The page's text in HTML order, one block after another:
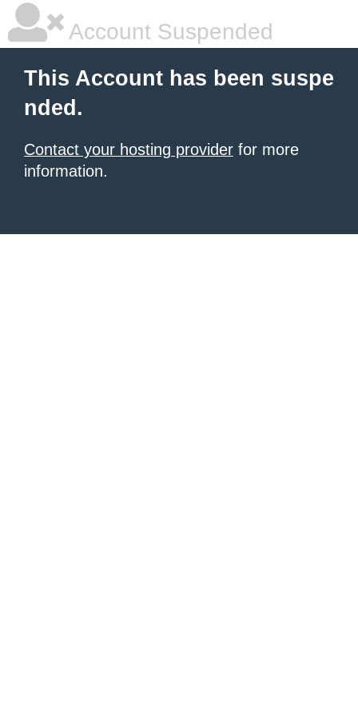
Account Suspended
This Account has been suspe
nded.
Contact your hosting provider for more
information.